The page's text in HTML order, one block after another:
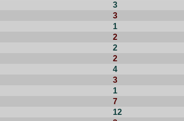
3
3
1
2
2
2
4
3
1
7
12